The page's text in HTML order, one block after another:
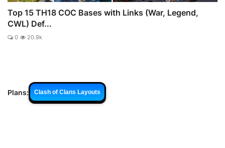
Top 15 TH18 COC Bases with Links (War, Legend,
CWL) Def...
0 20.9k
Plans: Clash of Clans Layouts